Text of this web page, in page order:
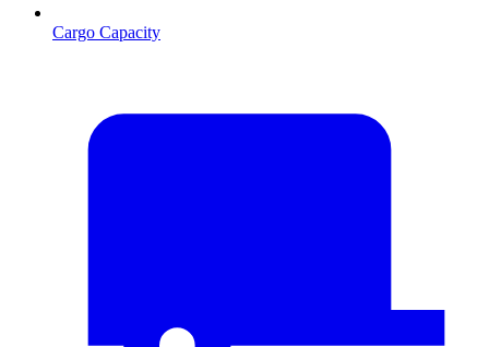
Cargo Capacity